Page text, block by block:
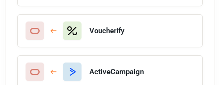
Voucherify
ActiveCampaign